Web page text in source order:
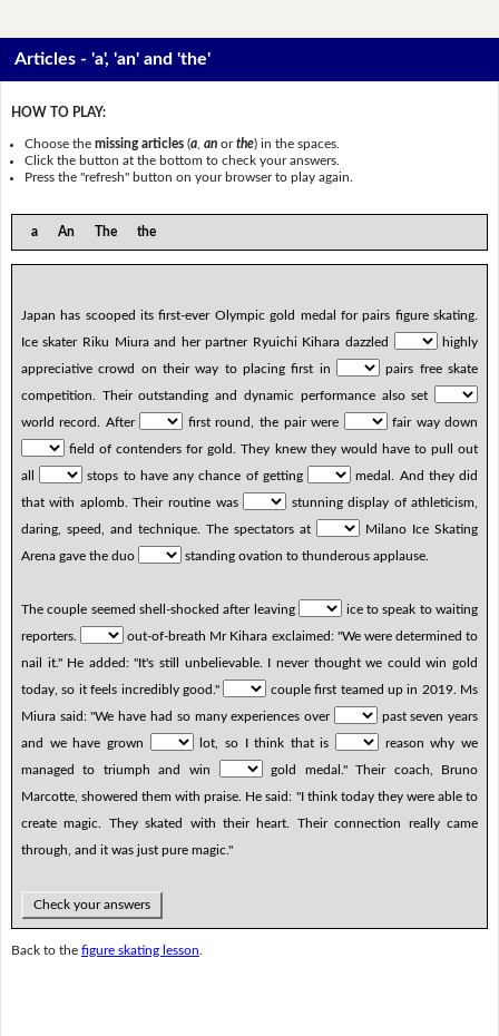
Articles - 'a', 'an' and 'the'
HOW TO PLAY:
Choose themissing articles (a ,an orthe) in the spaces.
Click the button at the bottom to check your answers.
Press the "refresh" button on your browser to play again.
a An The the
Japan has scooped its first-ever Olympic gold medal for pairs figure skating.
Ice skater Riku Miura and her partner Ryuichi Kihara dazzled
highly
appreciative crowd on their way to placing first in
pairs free skate
competition. Their outstanding and dynamic performance also set
world record. After
first round, the pair were
fair way down
field of contenders for gold. They knew they would have to pull out
all
stops to have any chance of getting
medal. And they did
that with aplomb. Their routine was
stunning display of athleticism,
daring, speed, and technique. The spectators at
Milano Ice Skating
Arena gave the duo
standing ovation to thunderous applause.
The couple seemed shell-shocked after leaving
ice to speak to waiting
reporters.
out-of-breath Mr Kihara exclaimed: "We were determined to
nail it." He added: "It's still unbelievable. I never thought we could win gold
today, so it feels incredibly good."
couple first teamed up in 2019. Ms
Miura said: "We have had so many experiences over
past seven years
and we have grown
lot, so I think that is
reason why we
managed to triumph and win
gold medal." Their coach, Bruno
Marcotte, showered them with praise. He said: "I think today they were able to
create magic. They skated with their heart. Their connection really came
through, and it was just pure magic."
Check your answers
Back to the figure skating lesson